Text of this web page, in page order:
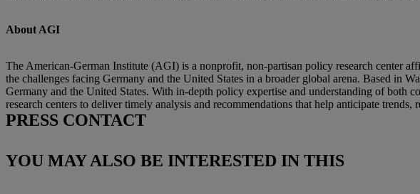
About AGI
The American-German Institute (AGI) is a nonprofit, non-partisan policy research center
the challenges facing Germany and the United States in a broader global arena. Based in
Germany and the United States. With in-depth policy expertise and understanding of both
research centers to deliver timely analysis and recommendations that help anticipate
PRESS CONTACT
YOU MAY ALSO BE INTERESTED IN THIS